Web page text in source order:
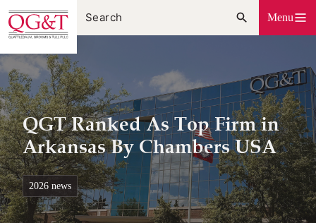
Skip
to
content
Menu
QGT Ranked As Top Firm in
Arkansas By Chambers USA
2026 news